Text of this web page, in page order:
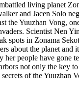
living planet
and Jacen Solo
the Yuuzhan Vong,
Scientist Nen
spots in Zonama
about the planet and
her people have gone
not only the key
of the Yuuzhan